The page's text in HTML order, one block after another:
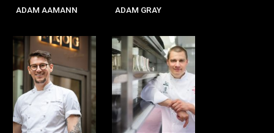
ADAM AAMANN ADAM GRAY